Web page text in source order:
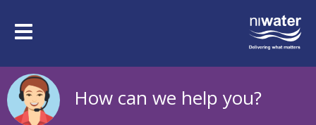
mainToggle
How can we help you?